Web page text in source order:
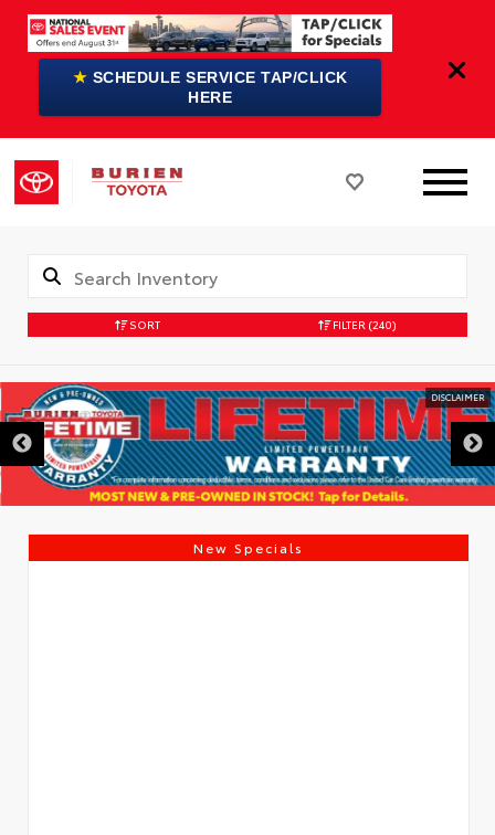
★ SCHEDULE SERVICE TAP/CLICK
HERE
SORT FILTER (240)
DISCLAIMER
New Specials